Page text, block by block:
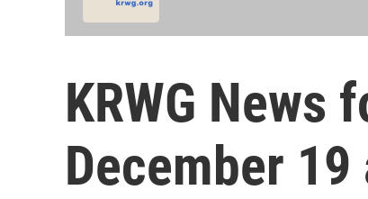
KRWG News
December